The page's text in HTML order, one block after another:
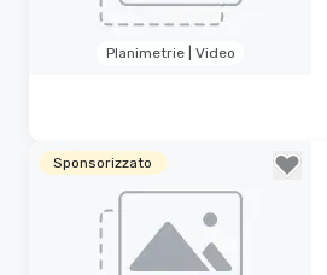
Planimetrie | Video
Sponsorizzato